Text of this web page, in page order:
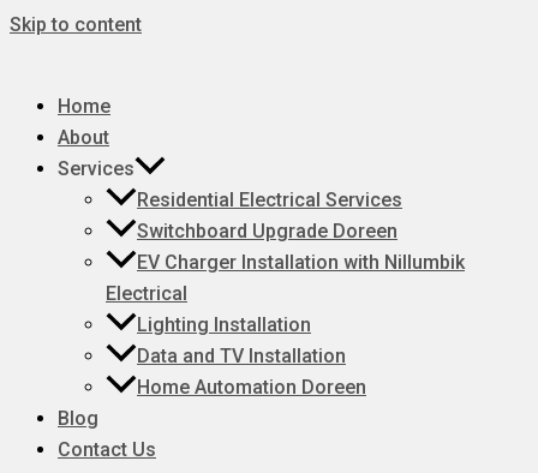
Skip to content
Home
About
Services
Residential Electrical Services
Switchboard Upgrade Doreen
EV Charger Installation with Nillumbik
Electrical
Lighting Installation
Data and TV Installation
Home Automation Doreen
Blog
Contact Us